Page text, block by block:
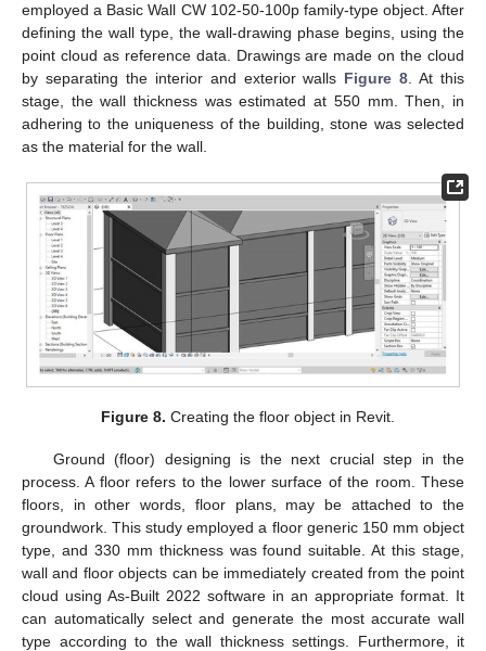
employed a Basic Wall CW 102-50-100p family-type object. After
defining the wall type, the wall-drawing phase begins, using the
point cloud as reference data. Drawings are made on the cloud
by separating the interior and exterior walls Figure 8 . At this
stage, the wall thickness was estimated at 550 mm. Then, in
adhering to the uniqueness of the building, stone was selected
as the material for the wall.
Figure 8. Creating the floor object in Revit.
Ground (floor) designing is the next crucial step in the
process. A floor refers to the lower surface of the room. These
floors, in other words, floor plans, may be attached to the
groundwork. This study employed a floor generic 150 mm object
type, and 330 mm thickness was found suitable. At this stage,
wall and floor objects can be immediately created from the point
cloud using As-Built 2022 software in an appropriate format. It
can automatically select and generate the most accurate wall
type according to the wall thickness settings. Furthermore, it